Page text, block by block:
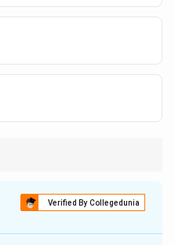
Verified By Collegedunia